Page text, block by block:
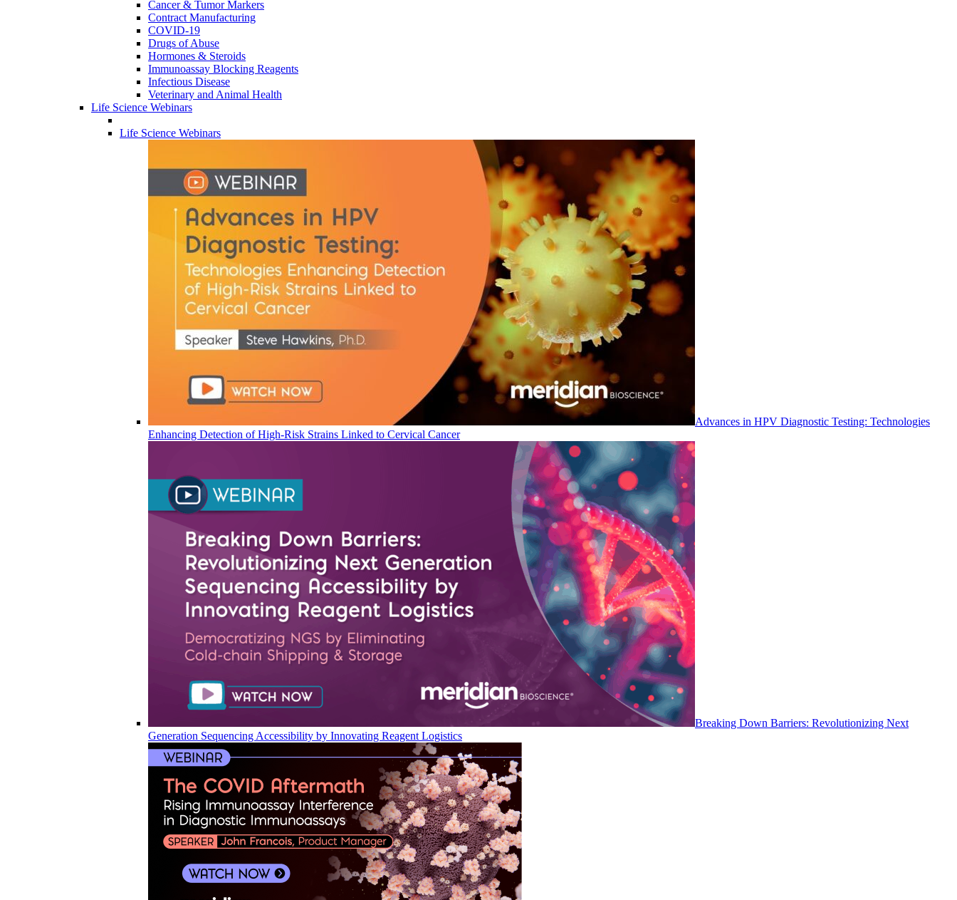
Cancer & Tumor Markers
Contract Manufacturing
COVID-19
Drugs of Abuse
Hormones & Steroids
Immunoassay Blocking Reagents
Infectious Disease
Veterinary and Animal Health
Life Science Webinars
Life Science Webinars
Advances in HPV Diagnostic Testing: Technologies
Enhancing Detection of High-Risk Strains Linked to Cervical Cancer
Breaking Down Barriers: Revolutionizing Next
Generation Sequencing Accessibility by Innovating Reagent Logistics